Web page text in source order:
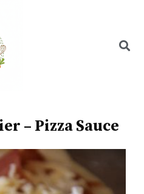
– Pizza Sauce